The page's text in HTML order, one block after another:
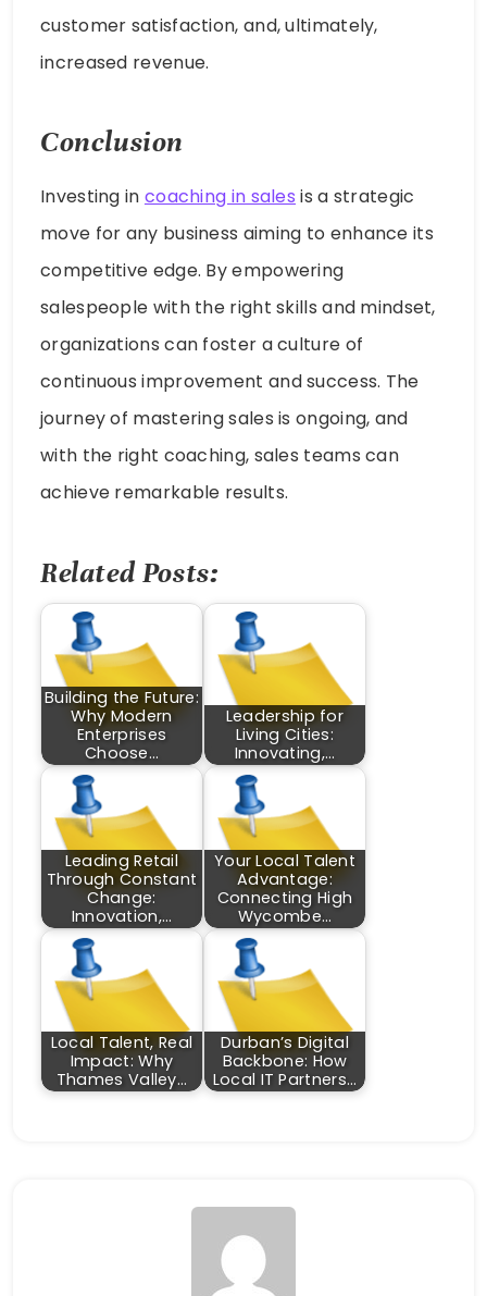
customer satisfaction, and, ultimately,
increased revenue.
Conclusion
Investing in coaching in sales is a strategic
move for any business aiming to enhance its
competitive edge. By empowering
salespeople with the right skills and mindset,
organizations can foster a culture of
continuous improvement and success. The
journey of mastering sales is ongoing, and
with the right coaching, sales teams can
achieve remarkable results.
Related Posts:
Building the Future:
Why Modern
Enterprises
Choose…
Leadership for
Living Cities:
Innovating,…
Leading Retail
Through Constant
Change:
Innovation,…
Your Local Talent
Advantage:
Connecting High
Wycombe…
Local Talent, Real
Impact: Why
Thames Valley…
Durban’s Digital
Backbone: How
Local IT Partners…